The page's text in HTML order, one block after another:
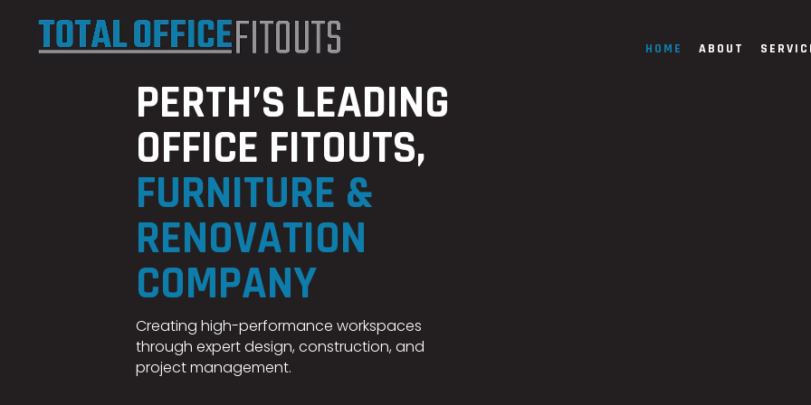
HOME ABOUT
PERTH’S LEADING
OFFICE FITOUTS,
FURNITURE &
RENOVATION
COMPANY
Creating high-performance workspaces
through expert design, construction, and
project management.